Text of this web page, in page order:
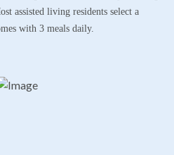
assisted living residents select a
with 3 meals daily.